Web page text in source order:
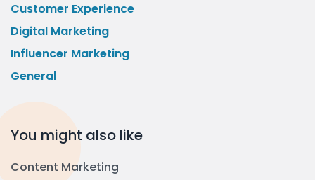
Customer Experience
Digital Marketing
Influencer Marketing
General
You might also like
Content Marketing